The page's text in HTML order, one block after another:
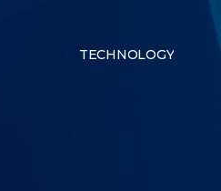
TECHNOLOGY